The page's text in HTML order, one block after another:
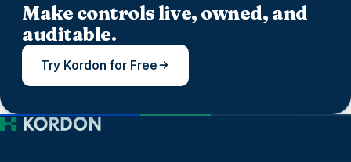
Make controls live, owned, and
auditable.
Try Kordon for Free